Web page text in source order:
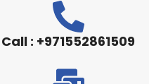
Call : +971552861509